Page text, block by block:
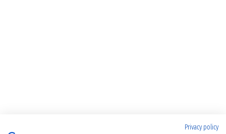
Privacy policy